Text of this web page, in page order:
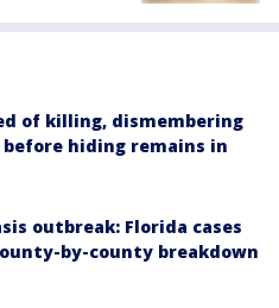
of killing, dismembering
hiding remains in
outbreak: Florida cases
by-county breakdown